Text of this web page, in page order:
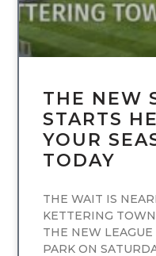
THE NEW
STARTS
YOUR
TODAY
THE WAIT IS
KETTERING
THE NEW
PARK ON